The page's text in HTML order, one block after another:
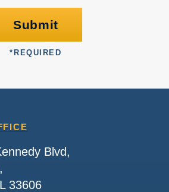
* REQUIRED
Submit
Blvd,
33606